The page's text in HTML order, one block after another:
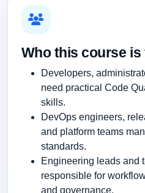
Who this course is
Developers,
need practical Code
skills.
DevOps engineers,
and platform teams
standards.
Engineering leads and
responsible for
and governance.